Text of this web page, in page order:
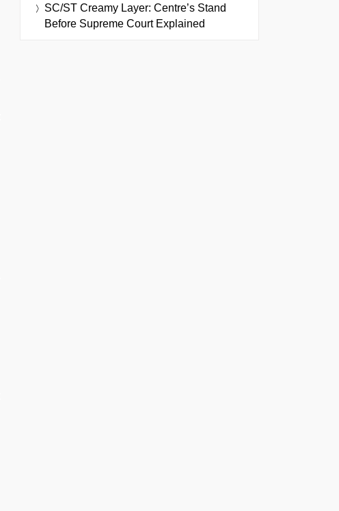
SC/ST Creamy Layer: Centre’s Stand
Before Supreme Court Explained